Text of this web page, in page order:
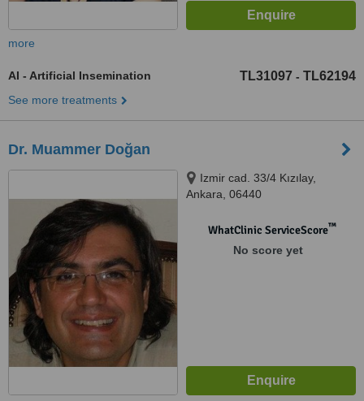
more
AI - Artificial Insemination TL31097 - TL62194
See more treatments
Dr. Muammer Doğan
Izmir cad. 33/4 Kızılay,
Ankara, 06440
WhatClinic ServiceScore™
No score yet